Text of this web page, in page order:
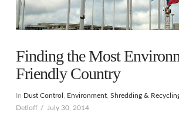
Finding the Most
Friendly Country
In Dust Control Environment, Shredding &
Detloff
July 30, 2014